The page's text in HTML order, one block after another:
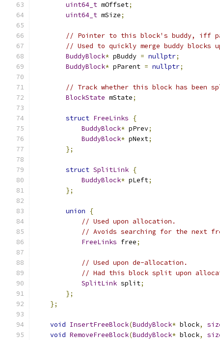
uint64_t mOffset;
uint64_t mSize;
// Pointer to this block's buddy, iff
// Used to quickly merge buddy blocks
BuddyBlock* pBuddy = nullptr;
BuddyBlock* pParent = nullptr;
// Track whether this block has been
BlockState mState;
struct FreeLinks
{
BuddyBlock* pPrev;
BuddyBlock* pNext;
};
struct SplitLink {
BuddyBlock* pLeft;
};
union
{
// Used upon allocation.
// Avoids searching for the next
FreeLinks free;
// Used upon de-allocation.
// Had this block split upon
SplitLink split;
};
};
void InsertFreeBlock(BuddyBlock* block,
void RemoveFreeBlock(BuddyBlock* block,